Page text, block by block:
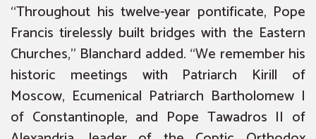
“Throughout his twelve-year pontificate, Pope
Francis tirelessly built bridges with the Eastern
Churches,” Blanchard added. “We remember his
historic meetings with Patriarch Kirill of
Moscow, Ecumenical Patriarch Bartholomew I
of Constantinople, and Pope Tawadros II of